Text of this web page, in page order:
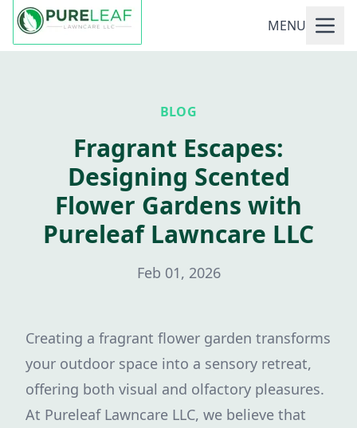
MENU
BLOG
Fragrant Escapes:
Designing Scented
Flower Gardens with
Pureleaf Lawncare LLC
Feb 01, 2026
Creating a fragrant flower garden transforms
your outdoor space into a sensory retreat,
offering both visual and olfactory pleasures.
At Pureleaf Lawncare LLC, we believe that